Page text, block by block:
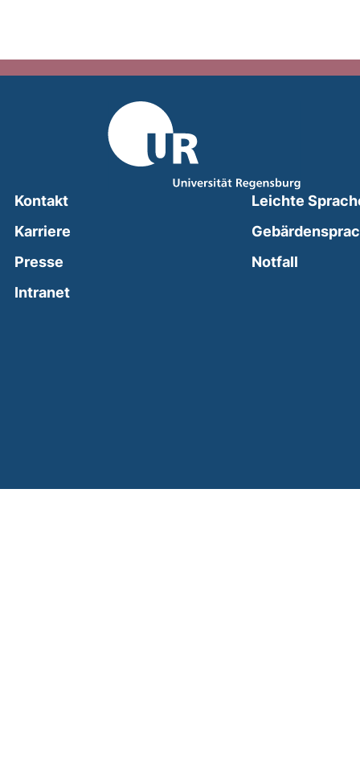
Kontakt
Karriere
Presse
Intranet(external link, opens in a new window)
Leichte
Notfall